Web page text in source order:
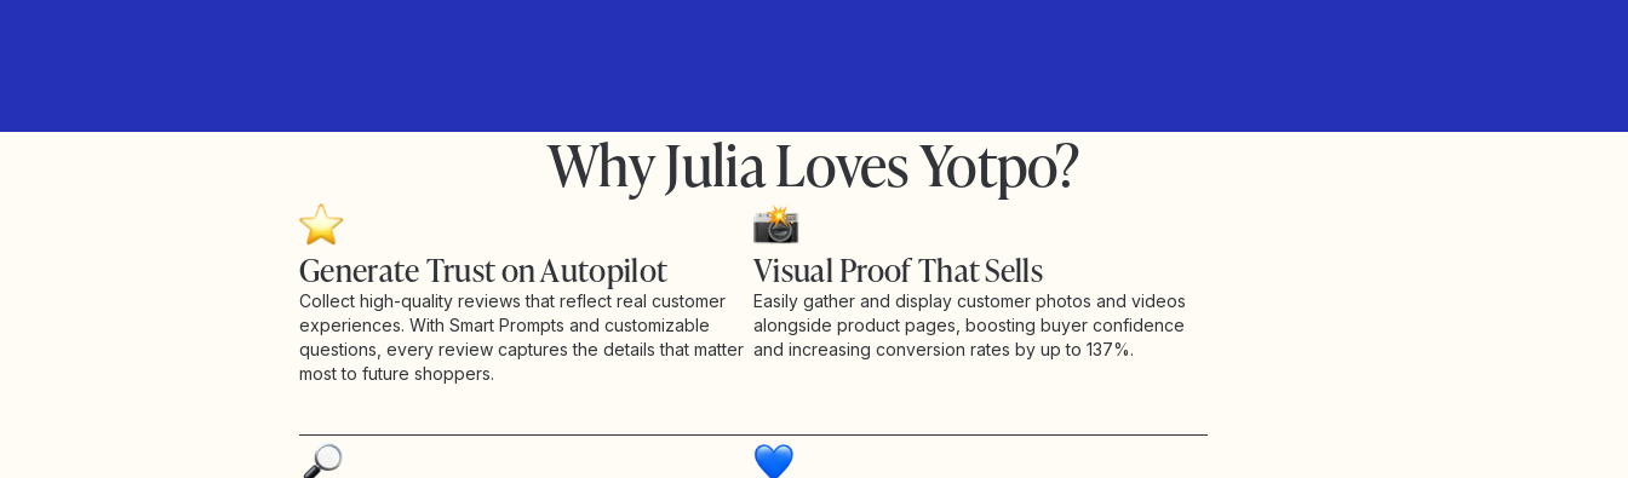
Why Julia Loves Yotpo?
Generate Trust on Autopilot
Collect high-quality reviews that reflect real customer
experiences. With Smart Prompts and customizable
questions, every review captures the details that matter
most to future shoppers.
Visual Proof That Sells
Easily gather and display customer photos and videos
alongside product pages, boosting buyer confidence
and increasing conversion rates by up to 137%.